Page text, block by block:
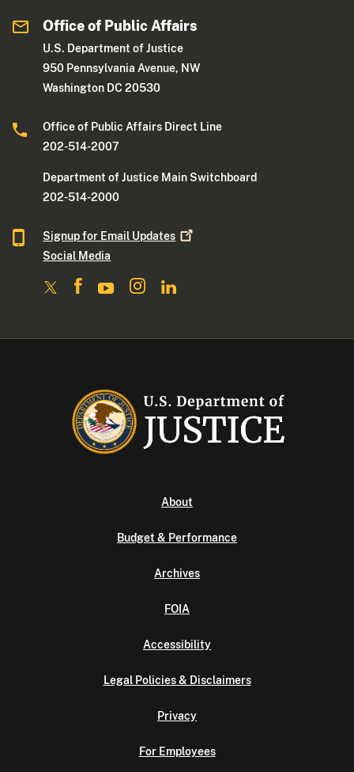
Office of Public Affairs
U.S. Department of Justice
950 Pennsylvania Avenue, NW
Washington DC 20530
Office of Public Affairs Direct Line
202-514-2007
Department of Justice Main Switchboard
202-514-2000
Signup for Email Updates
Social Media
About
Budget & Performance
Archives
FOIA
Accessibility
Legal Policies & Disclaimers
Privacy
For Employees